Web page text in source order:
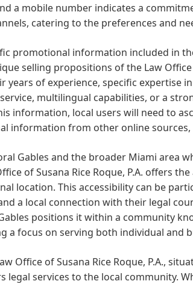
a mobile number indicates a
catering to the preferences and
promotional information included in
selling propositions of the Law Office
years of experience, specific expertise
multilingual capabilities, or a
information, local users will need to
information from other online sources,
Gables and the broader Miami area
of Susana Rice Roque, P.A. offers
location. This accessibility can be
a local connection with their legal
positions it within a community
a focus on serving both individual and
Office of Susana Rice Roque, P.A.,
legal services to the local community.